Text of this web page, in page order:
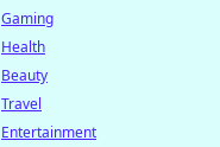
Gaming
Health
Beauty
Travel
Entertainment